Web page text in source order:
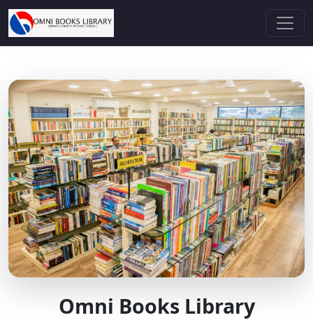
Omni Books Library